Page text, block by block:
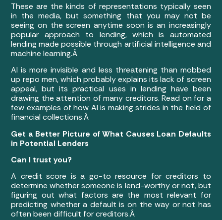
These are the kinds of representations typically seen
in the media, but something that you may not be
seeing on the screen anytime soon is an increasingly
popular approach to lending, which is automated
lending made possible through artificial intelligence and
machine learning.Â
AI is more invisible and less threatening than mobbed
up repo men, which probably explains its lack of screen
appeal, but its practical uses in lending have been
drawing the attention of many creditors. Read on for a
few examples of how AI is making strides in the field of
financial collections.Â
Get a Better Picture of What Causes Loan Defaults
in Potential Lenders
Can I trust you?
A credit score is a go-to resource for creditors to
determine whether someone is lend-worthy or not, but
figuring out what factors are the most relevant for
predicting whether a default is on the way or not has
often been difficult for creditors.Â